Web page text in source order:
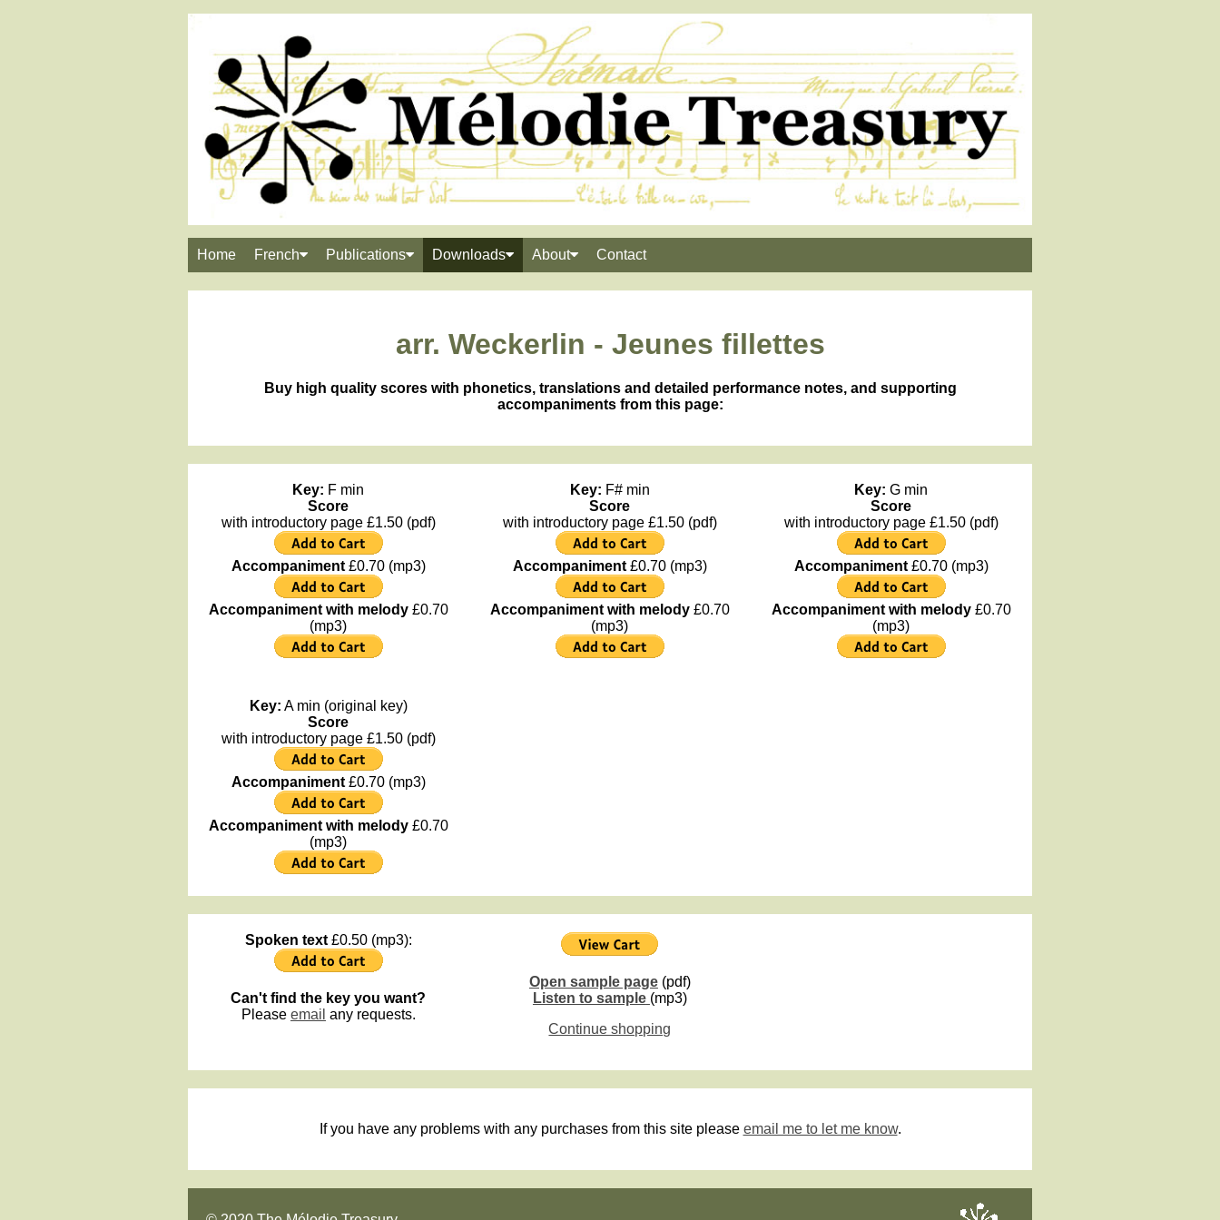
Home French Publications Downloads About Contact
arr. Weckerlin - Jeunes fillettes
Buy high quality scores with phonetics, translations and detailed performance notes, and supporting
accompaniments from this page:
Key: F min
Score
with introductory page £1.50 (pdf)
Accompaniment£0.70 (mp3)
Accompaniment with melody£0.70
(mp3)
Key: F# min
Score
with introductory page £1.50 (pdf)
Accompaniment£0.70 (mp3)
Accompaniment with melody£0.70
(mp3)
Key: G min
Score
with introductory page £1.50 (pdf)
Accompaniment£0.70 (mp3)
Accompaniment with melody£0.70
(mp3)
Key: A min (original key)
Score
with introductory page £1.50 (pdf)
Accompaniment£0.70 (mp3)
Accompaniment with melody£0.70
(mp3)
Spoken text£0.50 (mp3):
Can't find the key you want?
Please email any requests.
Open sample page(pdf)
Listen to sample (mp3)
Continue shopping
If you have any problems with any purchases from this site please email me to let me know.